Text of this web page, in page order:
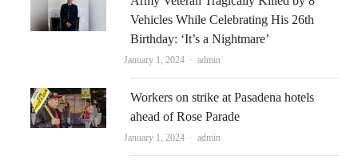
Vehicles While Celebrating His 26th
Birthday: ‘It’s a Nightmare’
January 1, 2024 Author
admin
Workers on strike at Pasadena hotels
ahead of Rose Parade
January 1, 2024 Author
admin